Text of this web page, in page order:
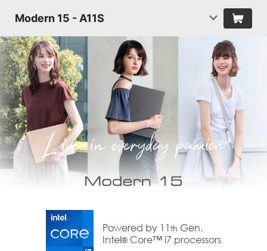
Modern 15 - A11S
Powered by 11th Gen.
Intel® Core™ i7 processors